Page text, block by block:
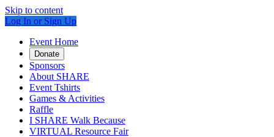
Skip to content
Log In or Sign Up
Event Home
Donate
Sponsors
About SHARE
Event Tshirts
Games & Activities
Raffle
I SHARE Walk Because
VIRTUAL Resource Fair